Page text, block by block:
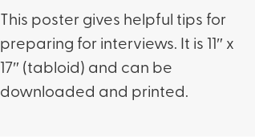
This poster gives helpful tips for
preparing for interviews. It is 11″ x
17″ (tabloid) and can be
downloaded and printed.